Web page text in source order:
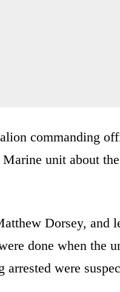
commanding
unit about
Dorsey, and
done when the
arrested were